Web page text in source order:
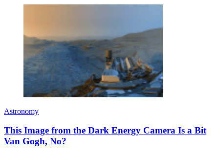
Astronomy
This Image from the Dark Energy Camera Is a Bit
Van Gogh, No?